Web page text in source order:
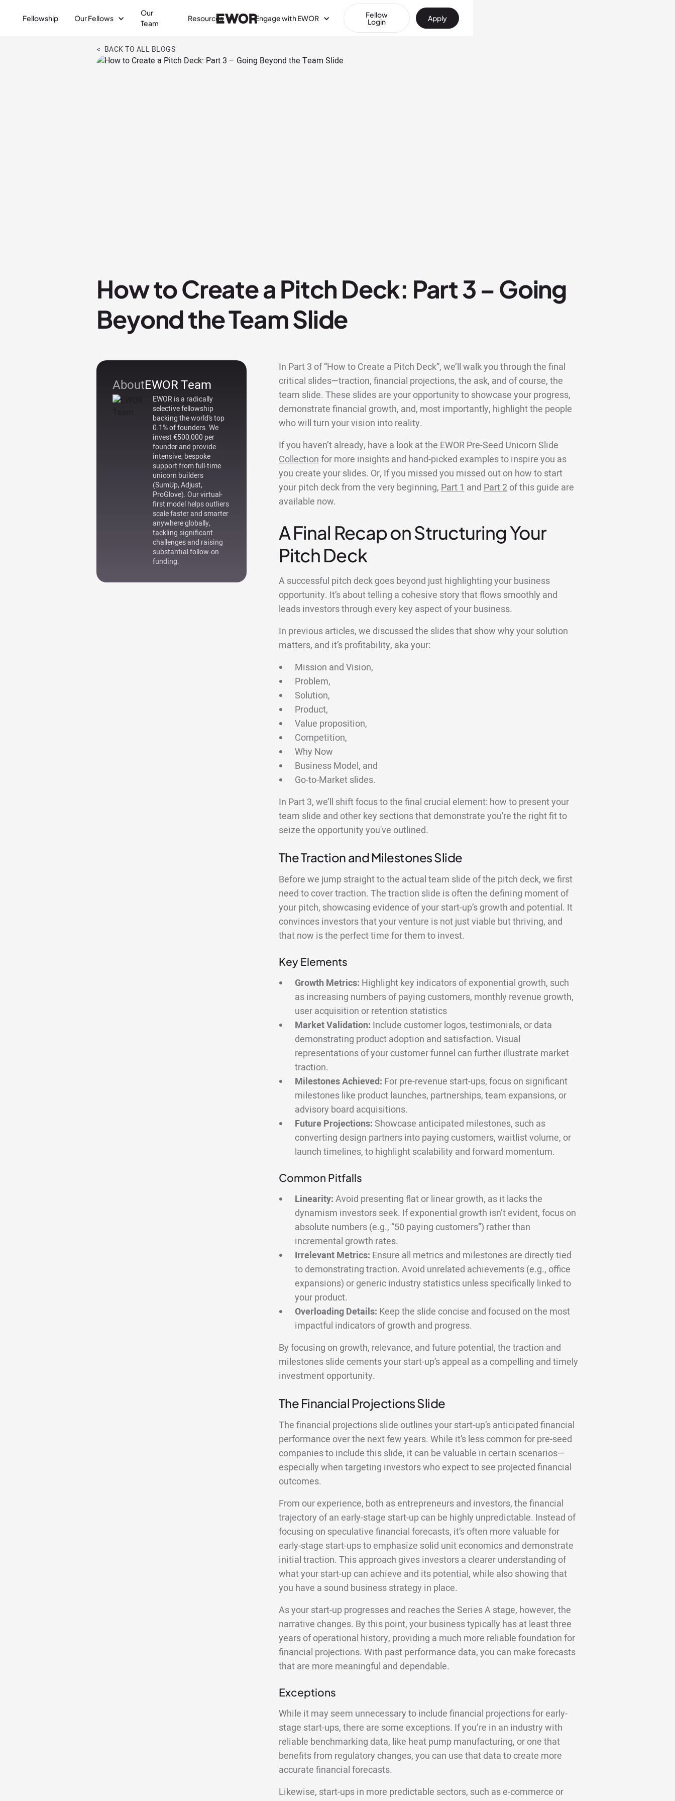
Fellowship Our Fellows
Our
Team
Resources Engage with EWOR Fellow
Login Apply
< BACK TO ALL BLOGS
How to Create a Pitch Deck: Part 3 – Going
Beyond the Team Slide
AboutEWOR Team
EWOR is a radically
selective fellowship
backing the world's top
0.1% of founders. We
invest €500,000 per
founder and provide
intensive, bespoke
support from full-time
unicorn builders
(SumUp, Adjust,
ProGlove). Our virtual-
first model helps outliers
scale faster and smarter
anywhere globally,
tackling significant
challenges and raising
substantial follow-on
funding.
In Part 3 of “How to Create a Pitch Deck”, we’ll walk you through the final
critical slides—traction, financial projections, the ask, and of course, the
team slide. These slides are your opportunity to showcase your progress,
demonstrate financial growth, and, most importantly, highlight the people
who will turn your vision into reality.
If you haven’t already, have a look at theEWOR Pre-Seed Unicorn Slide
Collectionfor more insights and hand-picked examples to inspire you as
you create your slides. Or, If you missed you missed out on how to start
your pitch deck from the very beginning,Part 1andPart 2of this guide are
available now.
A Final Recap on Structuring Your
Pitch Deck
A successful pitch deck goes beyond just highlighting your business
opportunity. It’s about telling a cohesive story that flows smoothly and
leads investors through every key aspect of your business.
In previous articles, we discussed the slides that show why your solution
matters, and it’s profitability, aka your:
Mission and Vision,
Problem,
Solution,
Product,
Value proposition,
Competition,
Why Now
Business Model, and
Go-to-Market slides.
In Part 3, we’ll shift focus to the final crucial element: how to present your
team slide and other key sections that demonstrate you're the right fit to
seize the opportunity you've outlined.
The Traction and Milestones Slide
Before we jump straight to the actual team slide of the pitch deck, we first
need to cover traction. The traction slide is often the defining moment of
your pitch, showcasing evidence of your start-up’s growth and potential. It
convinces investors that your venture is not just viable but thriving, and
that now is the perfect time for them to invest.
Key Elements
Growth Metrics: Highlight key indicators of exponential growth, such
as increasing numbers of paying customers, monthly revenue growth,
user acquisition or retention statistics
Market Validation: Include customer logos, testimonials, or data
demonstrating product adoption and satisfaction. Visual
representations of your customer funnel can further illustrate market
traction.
Milestones Achieved: For pre-revenue start-ups, focus on significant
milestones like product launches, partnerships, team expansions, or
advisory board acquisitions.
Future Projections: Showcase anticipated milestones, such as
converting design partners into paying customers, waitlist volume, or
launch timelines, to highlight scalability and forward momentum.
Common Pitfalls
Linearity: Avoid presenting flat or linear growth, as it lacks the
dynamism investors seek. If exponential growth isn’t evident, focus on
absolute numbers (e.g., “50 paying customers”) rather than
incremental growth rates.
Irrelevant Metrics: Ensure all metrics and milestones are directly tied
to demonstrating traction. Avoid unrelated achievements (e.g., office
expansions) or generic industry statistics unless specifically linked to
your product.
Overloading Details: Keep the slide concise and focused on the most
impactful indicators of growth and progress.
By focusing on growth, relevance, and future potential, the traction and
milestones slide cements your start-up’s appeal as a compelling and timely
investment opportunity.
The Financial Projections Slide
The financial projections slide outlines your start-up’s anticipated financial
performance over the next few years. While it’s less common for pre-seed
companies to include this slide, it can be valuable in certain scenarios—
especially when targeting investors who expect to see projected financial
outcomes.
From our experience, both as entrepreneurs and investors, the financial
trajectory of an early-stage start-up can be highly unpredictable. Instead of
focusing on speculative financial forecasts, it’s often more valuable for
early-stage start-ups to emphasize solid unit economics and demonstrate
initial traction. This approach gives investors a clearer understanding of
what your start-up can achieve and its potential, while also showing that
you have a sound business strategy in place.
As your start-up progresses and reaches the Series A stage, however, the
narrative changes. By this point, your business typically has at least three
years of operational history, providing a much more reliable foundation for
financial projections. With past performance data, you can make forecasts
that are more meaningful and dependable.
Exceptions
While it may seem unnecessary to include financial projections for early-
stage start-ups, there are some exceptions. If you’re in an industry with
reliable benchmarking data, like heat pump manufacturing, or one that
benefits from regulatory changes, you can use that data to create more
accurate financial forecasts.
Likewise, start-ups in more predictable sectors, such as e-commerce or